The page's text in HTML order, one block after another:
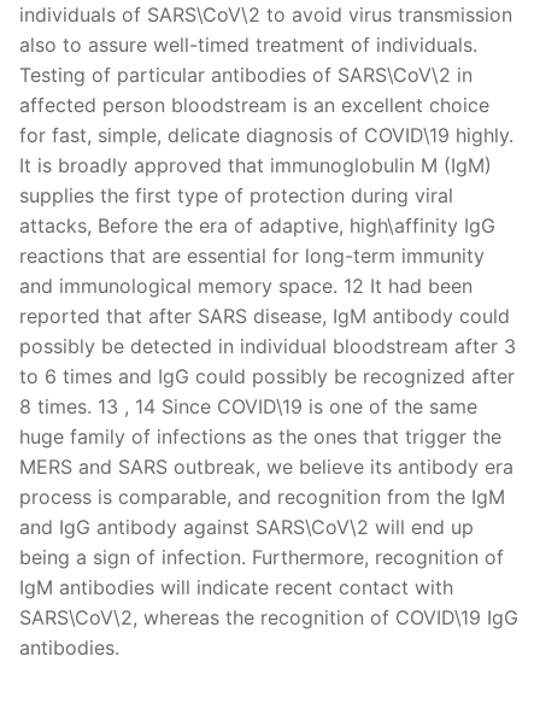
individuals of SARS\CoV\2 to avoid virus transmission
also to assure well-timed treatment of individuals.
Testing of particular antibodies of SARS\CoV\2 in
affected person bloodstream is an excellent choice
for fast, simple, delicate diagnosis of COVID\19 highly.
It is broadly approved that immunoglobulin M (IgM)
supplies the first type of protection during viral
attacks, Before the era of adaptive, high\affinity IgG
reactions that are essential for long-term immunity
and immunological memory space. 12 It had been
reported that after SARS disease, IgM antibody could
possibly be detected in individual bloodstream after 3
to 6 times and IgG could possibly be recognized after
8 times. 13 , 14 Since COVID\19 is one of the same
huge family of infections as the ones that trigger the
MERS and SARS outbreak, we believe its antibody era
process is comparable, and recognition from the IgM
and IgG antibody against SARS\CoV\2 will end up
being a sign of infection. Furthermore, recognition of
IgM antibodies will indicate recent contact with
SARS\CoV\2, whereas the recognition of COVID\19 IgG
antibodies.